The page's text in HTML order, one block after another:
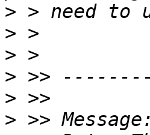
>
>
>
>
>
>